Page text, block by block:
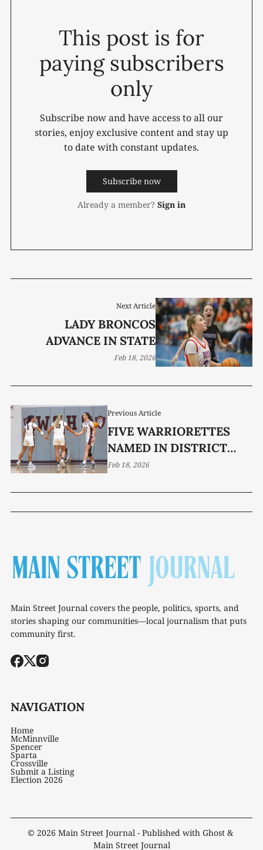
This post is for
paying subscribers
only
Subscribe now and have access to all our
stories, enjoy exclusive content and stay up
to date with constant updates.
Subscribe now
Already a member? Sign in
Previous Article
FIVE WARRIORETTES
NAMED IN DISTRICT
7AAA HONORS
Feb 18, 2026
Next Article
LADY BRONCOS
ADVANCE IN STATE
Feb 18, 2026
Main Street Journal covers the people, politics, sports, and
stories shaping our communities—local journalism that puts
community first.
NAVIGATION
Home
McMinnville
Spencer
Sparta
Crossville
Submit a Listing
Election 2026
© 2026 Main Street Journal - Published with Ghost &
Main Street Journal